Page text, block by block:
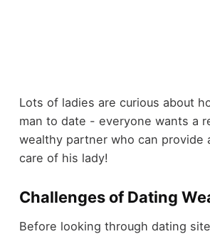
Lots of ladies are curious about
man to date - everyone wants a
wealthy partner who can provide
care of his lady!
Challenges of Dating
Before looking through dating